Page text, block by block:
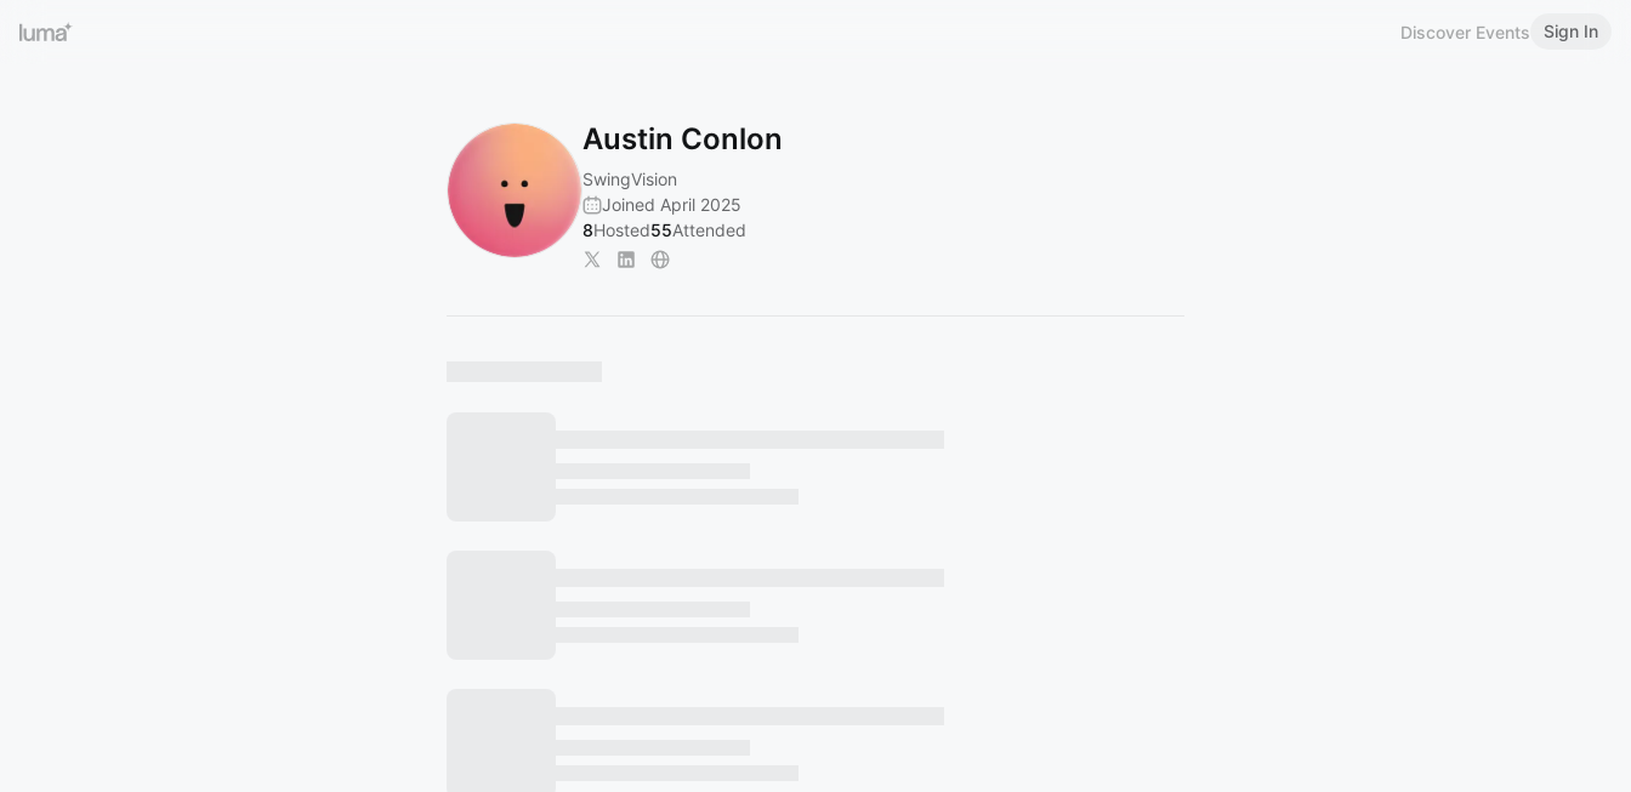
Discover Events Sign In
Austin Conlon
SwingVision
Joined April 2025
8Hosted55Attended